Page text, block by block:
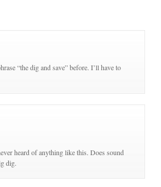
“the dig and save” before. I’ll have to
heard of anything like this. Does sound
dig.